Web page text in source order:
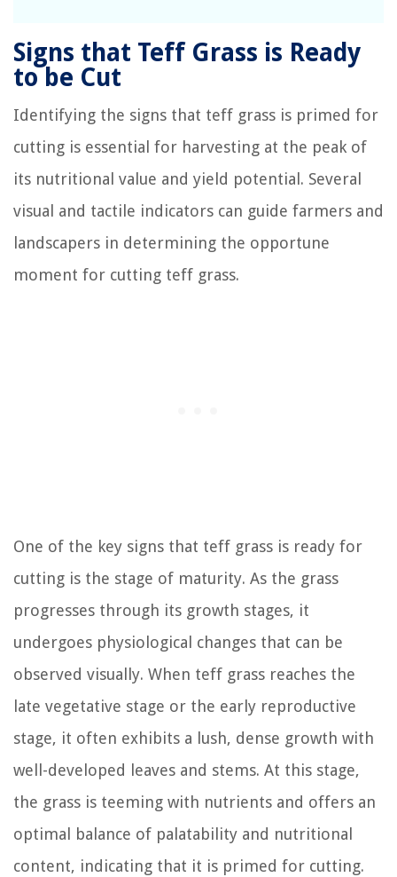
Signs that Teff Grass is Ready
to be Cut
Identifying the signs that teff grass is primed for
cutting is essential for harvesting at the peak of
its nutritional value and yield potential. Several
visual and tactile indicators can guide farmers and
landscapers in determining the opportune
moment for cutting teff grass.
One of the key signs that teff grass is ready for
cutting is the stage of maturity. As the grass
progresses through its growth stages, it
undergoes physiological changes that can be
observed visually. When teff grass reaches the
late vegetative stage or the early reproductive
stage, it often exhibits a lush, dense growth with
well-developed leaves and stems. At this stage,
the grass is teeming with nutrients and offers an
optimal balance of palatability and nutritional
content, indicating that it is primed for cutting.